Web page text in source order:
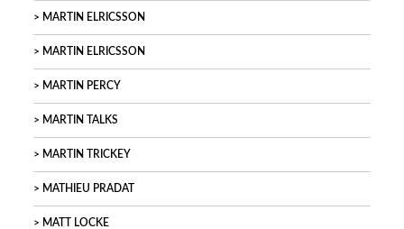
MARTIN ELRICSSON
MARTIN ELRICSSON
MARTIN PERCY
MARTIN TALKS
MARTIN TRICKEY
MATHIEU PRADAT
MATT LOCKE